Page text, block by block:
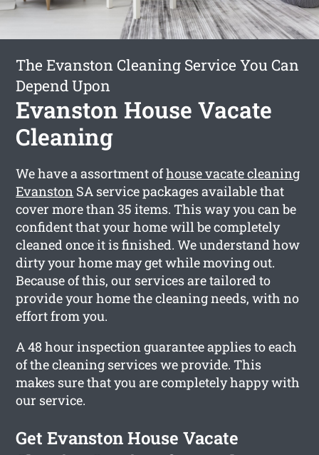
The Evanston Cleaning Service You Can
Depend Upon
Evanston House Vacate
Cleaning
We have a assortment ofhouse vacate cleaning
Evanston SA service packages available that
cover more than 35 items. This way you can be
confident that your home will be completely
cleaned once it is finished. We understand how
dirty your home may get while moving out.
Because of this, our services are tailored to
provide your home the cleaning needs, with no
effort from you.
A 48 hour inspection guarantee applies to each
of the cleaning services we provide. This
makes sure that you are completely happy with
our service.
Get Evanston House Vacate